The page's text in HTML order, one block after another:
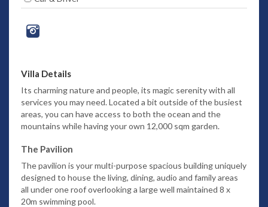
Villa Details
Its charming nature and people, its magic serenity with all
services you may need.Located a bit outside of the busiest
areas, you can have access to both the ocean and the
mountains while having your own 12,000 sqm garden.
The Pavilion
The pavilion is your multi-purpose spacious building uniquely
designed to house the living, dining, audio and family areas
all under one roof overlooking a large well maintained 8 x
20m swimming pool.